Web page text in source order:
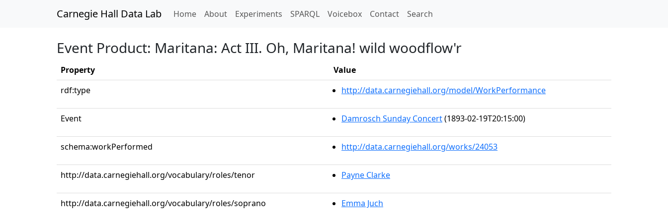
Carnegie Hall Data Lab Home(current)
About Experiments SPARQL Voicebox Contact Search
Event Product: Maritana: Act III. Oh, Maritana! wild woodflow'r
Property
Value
rdf:type
http://data.carnegiehall.org/model/WorkPerformance
Event Damrosch Sunday Concert(1893-02-19T20:15:00)
schema:workPerformed http://data.carnegiehall.org/works/24053
http://data.carnegiehall.org/vocabulary/roles/tenor Payne Clarke
http://data.carnegiehall.org/vocabulary/roles/soprano Emma Juch